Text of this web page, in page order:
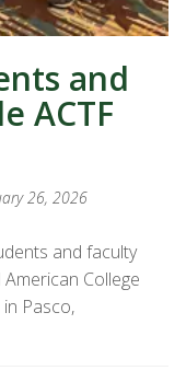
and
ACTF
26, 2026
and faculty
College
Pasco,